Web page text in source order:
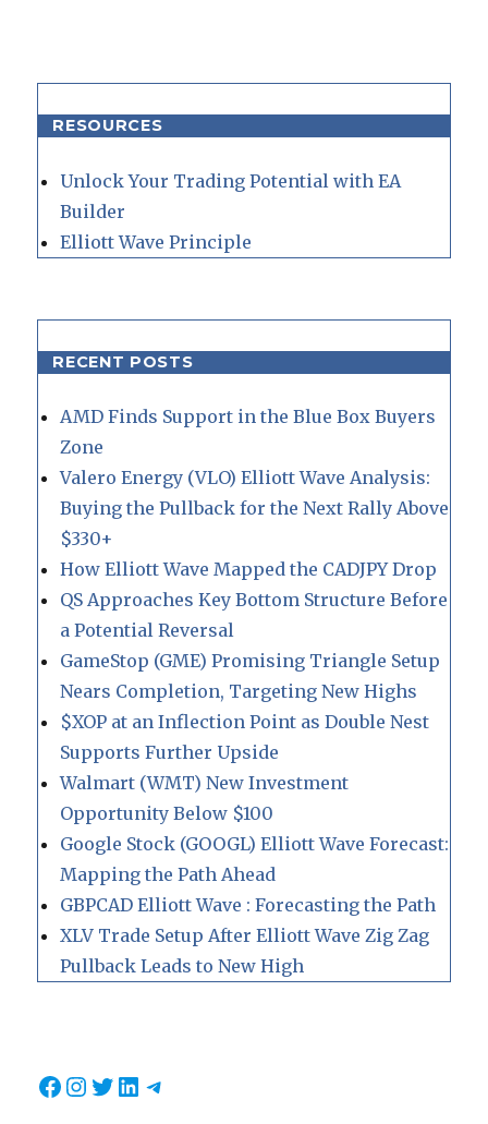
RESOURCES
Unlock Your Trading Potential with EA
Builder
Elliott Wave Principle
RECENT POSTS
AMD Finds Support in the Blue Box Buyers
Zone
Valero Energy (VLO) Elliott Wave Analysis:
Buying the Pullback for the Next Rally Above
$330+
How Elliott Wave Mapped the CADJPY Drop
QS Approaches Key Bottom Structure Before
a Potential Reversal
GameStop (GME) Promising Triangle Setup
Nears Completion, Targeting New Highs
$XOP at an Inflection Point as Double Nest
Supports Further Upside
Walmart (WMT) New Investment
Opportunity Below $100
Google Stock (GOOGL) Elliott Wave Forecast:
Mapping the Path Ahead
GBPCAD Elliott Wave : Forecasting the Path
XLV Trade Setup After Elliott Wave Zig Zag
Pullback Leads to New High
Facebook
Instagram
Twitter
LinkedIn
Telegram